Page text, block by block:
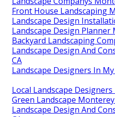
Front House Landscaping
Landscape Design
Landscape Design Planner
Backyard Landscaping
Landscape Design And
CA
Landscape Designers In
Local Landscape
Green Landscape
Landscape Design And